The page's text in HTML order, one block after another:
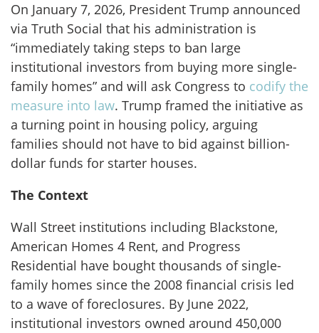
On January 7, 2026, President Trump announced
via Truth Social that his administration is
“immediately taking steps to ban large
institutional investors from buying more single-
family homes” and will ask Congress to codify the
measure into law. Trump framed the initiative as
a turning point in housing policy, arguing
families should not have to bid against billion-
dollar funds for starter houses.
The Context
Wall Street institutions including Blackstone,
American Homes 4 Rent, and Progress
Residential have bought thousands of single-
family homes since the 2008 financial crisis led
to a wave of foreclosures. By June 2022,
institutional investors owned around 450,000